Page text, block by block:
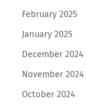
February 2025
January 2025
December 2024
November 2024
October 2024